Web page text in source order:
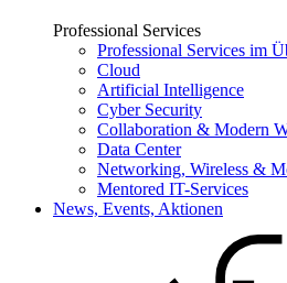
Professional Services
Professional Services im
Cloud
Artificial Intelligence
Cyber Security
Collaboration & Modern
Data Center
Networking, Wireless &
Mentored IT-Services
News, Events, Aktionen